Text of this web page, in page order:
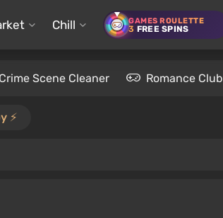
Chill GAMES ROULETTE
3 FREE SPINS
Crime Scene Cleaner Romance Club
⚡️